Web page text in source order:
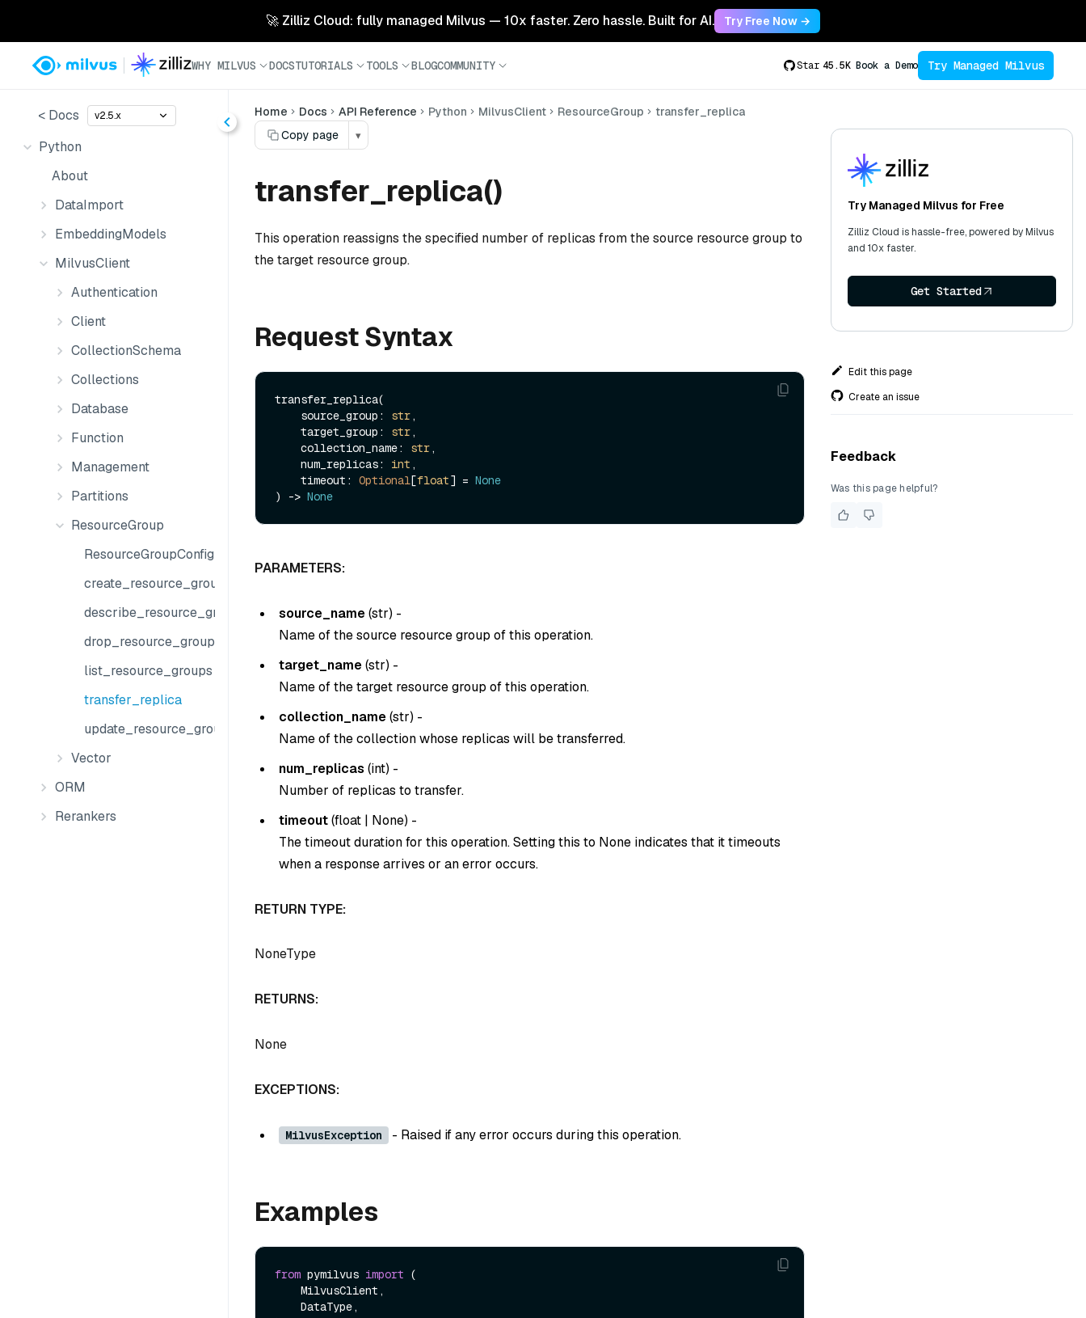
🚀 Zilliz Cloud: fully managed Milvus — 10x faster. Zero hassle. Built for AI. Try Free Now →
WHY MILVUS DOCSTUTORIALS TOOLS BLOGCOMMUNITY Star 45.5K Book a Demo Try Managed Milvus
< Docs v2.5.x
Python
About
DataImport
EmbeddingModels
MilvusClient
Authentication
Client
CollectionSchema
Collections
Database
Function
Management
Partitions
ResourceGroup
ResourceGroupConfig
create_resource_group
describe_resource_group
drop_resource_group
list_resource_groups
transfer_replica
update_resource_groups
Vector
ORM
Rerankers
Home Docs API Reference Python MilvusClient ResourceGroup
transfer_replica
Copy page
▾
transfer_replica()
This operation reassigns the specified number of replicas from the source resource group to
the target resource group.
Request Syntax
transfer_replica(
    source_group:
str,
    target_group:
str,
    collection_name:
str,
    num_replicas:
int ,
    timeout:
Optional[float] = None
) -> None
PARAMETERS:
source_name(str) -
Name of the source resource group of this operation.
target_name(str) -
Name of the target resource group of this operation.
collection_name(str) -
Name of the collection whose replicas will be transferred.
num_replicas (int) -
Number of replicas to transfer.
timeout(float | None) -
The timeout duration for this operation. Setting this to None indicates that it timeouts
when a response arrives or an error occurs.
RETURN TYPE:
NoneType
RETURNS:
None
EXCEPTIONS:
MilvusException - Raised if any error occurs during this operation.
Examples
from pymilvus import (
Try Managed Milvus for Free
Zilliz Cloud is hassle-free, powered by Milvus
and 10x faster.
Get Started
Edit this page
Create an issue
Feedback
Was this page helpful?